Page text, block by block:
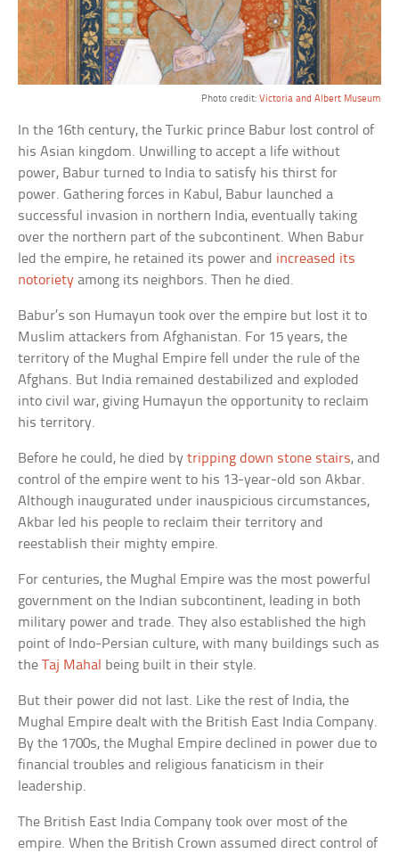
Photo credit: Victoria and Albert Museum
In the 16th century, the Turkic prince Babur lost control of
his Asian kingdom. Unwilling to accept a life without
power, Babur turned to India to satisfy his thirst for
power. Gathering forces in Kabul, Babur launched a
successful invasion in northern India, eventually taking
over the northern part of the subcontinent. When Babur
led the empire, he retained its power and increased its
notoriety among its neighbors. Then he died.
Babur’s son Humayun took over the empire but lost it to
Muslim attackers from Afghanistan. For 15 years, the
territory of the Mughal Empire fell under the rule of the
Afghans. But India remained destabilized and exploded
into civil war, giving Humayun the opportunity to reclaim
his territory.
Before he could, he died bytripping down stone stairs, and
control of the empire went to his 13-year-old son Akbar.
Although inaugurated under inauspicious circumstances,
Akbar led his people to reclaim their territory and
reestablish their mighty empire.
For centuries, the Mughal Empire was the most powerful
government on the Indian subcontinent, leading in both
military power and trade. They also established the high
point of Indo-Persian culture, with many buildings such as
theTaj Mahal being built in their style.
But their power did not last. Like the rest of India, the
Mughal Empire dealt with the British East India Company.
By the 1700s, the Mughal Empire declined in power due to
financial troubles and religious fanaticism in their
leadership.
The British East India Company took over most of the
empire. When the British Crown assumed direct control of